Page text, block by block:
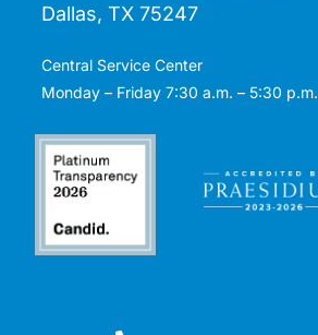
Dallas, TX 75247
Central Service Center
Monday – Friday 7:30 a.m. – 5:30 p.m.